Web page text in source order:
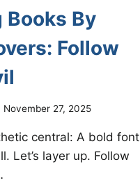
By
Follow
November 27, 2025
central: A bold font
Let’s layer up. Follow